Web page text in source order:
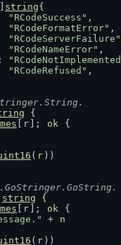
string{
"RCodeSuccess" ,
"RCodeFormatError" ,
"RCodeServerFailure"
"RCodeNameError" ,
:
"RCodeRefused" ,
{
r ]; ok {
( r ))
string {
r ]; ok {
+
n
( r ))